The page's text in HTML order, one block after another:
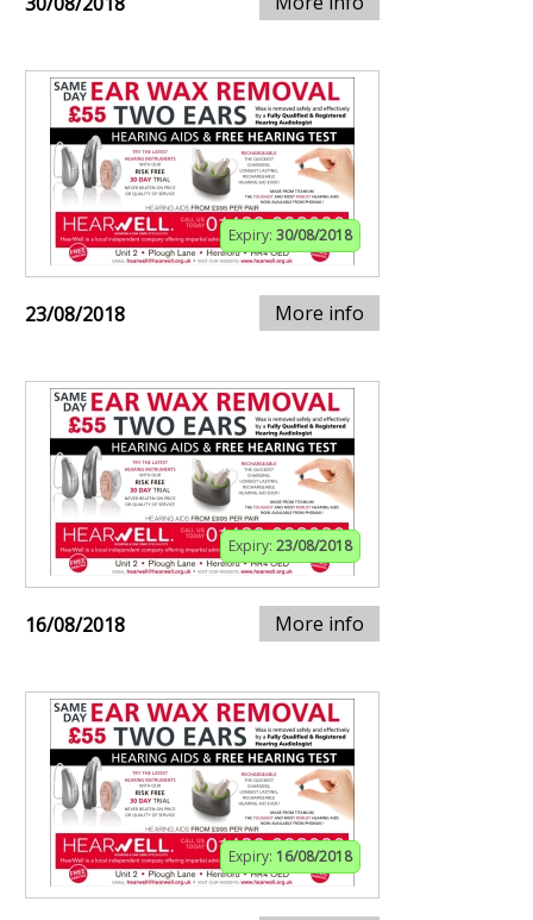
Expiry: 30/08/2018
23/08/2018 More info
Expiry: 23/08/2018
16/08/2018 More info
Expiry: 16/08/2018